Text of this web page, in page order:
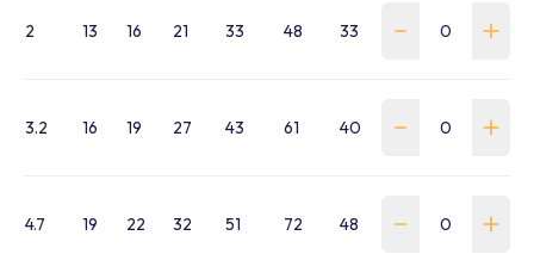
2 13 16 21 33 48 33 WSS-0020-SA-B
3.2 16 19 27 43 61 40 WSS-0032-SA-B
4.7 19 22 32 51 72 48 WSS-0047-SA-B